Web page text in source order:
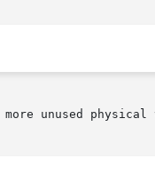
unused physical